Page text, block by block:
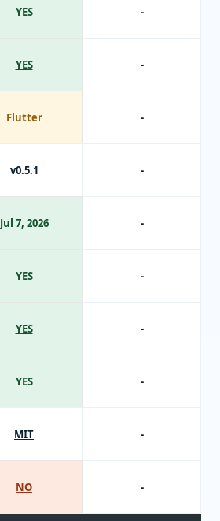
YES
YES
Flutter
v0.5.1
Jul 7, 2026
YES
YES
YES
MIT
NO
-
-
-
-
-
-
-
-
-
-